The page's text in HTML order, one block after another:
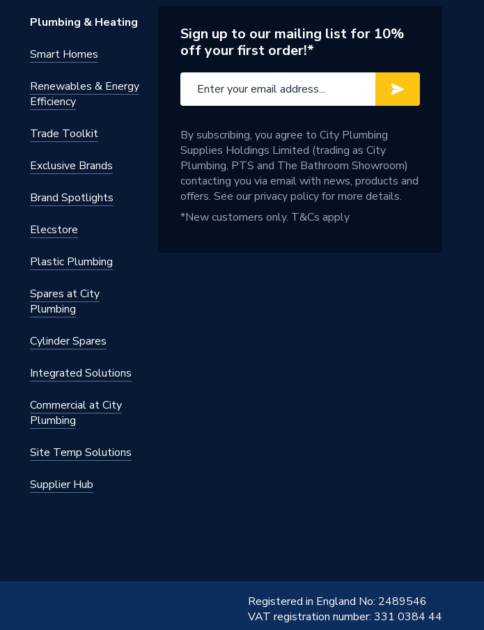
Plumbing & Heating
Smart Homes
Renewables & Energy
Efficiency
Trade Toolkit
Exclusive Brands
Brand Spotlights
Elecstore
Plastic Plumbing
Spares at City
Plumbing
Cylinder Spares
Integrated Solutions
Commercial at City
Plumbing
Site Temp Solutions
Supplier Hub
Sign up to our mailing list for 10%
off your first order!*
By subscribing, you agree to City Plumbing
Supplies Holdings Limited (trading as City
Plumbing, PTS and The Bathroom Showroom)
contacting you via email with news, products and
offers. See ourprivacy policyfor more details.
*New customers only. T&Cs apply
Registered in England No: 2489546
VAT registration number: 331 0384 44